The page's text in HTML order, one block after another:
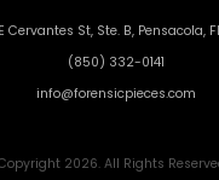
Cervantes St, Ste. B, Pensacola,
(850) 332-0141
info@forensicpieces.com
2026. All Rights